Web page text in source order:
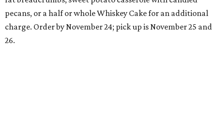
pecans, or a half or whole Whiskey Cake for an additional
charge. Order by November 24; pick up is November 25 and
26.